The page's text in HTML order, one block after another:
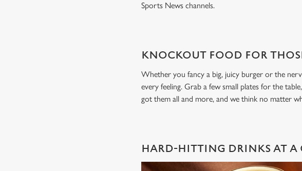
Sports News channels.
KNOCKOUT FOOD FOR
Whether you fancy a big, juicy burger or the
every feeling. Grab a few small plates for the
got them all and more, and we think no matter
HARD-HITTING DRINKS AT A